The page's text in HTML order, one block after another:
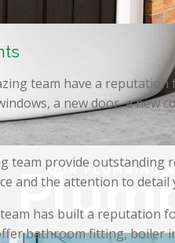
OUR PLUMBING
team have a
a new door, a new
team provide outstanding
and the attention to detail
has built a reputation
bathroom fitting,